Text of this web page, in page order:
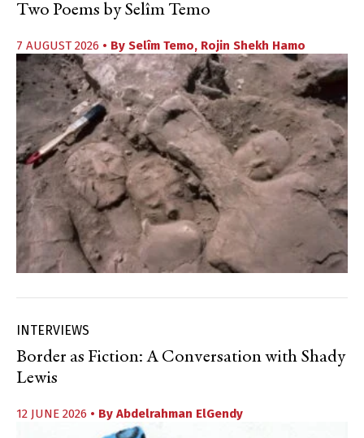
Two Poems by Selîm Temo
7 AUGUST 2026 • By Selîm Temo, Rojin Shekh Hamo
INTERVIEWS
Border as Fiction: A Conversation with Shady
Lewis
12 JUNE 2026 • By Abdelrahman ElGendy